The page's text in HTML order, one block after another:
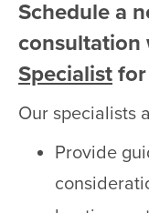
Schedule a
consultation
Specialist
Our specialists
Provide